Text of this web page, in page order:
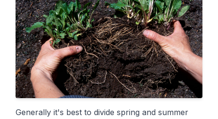
Generally it's best to divide spring and summer